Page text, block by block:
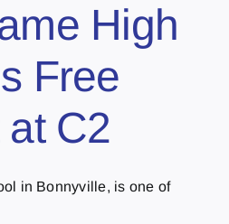
High
Free
C2
in Bonnyville, is one of